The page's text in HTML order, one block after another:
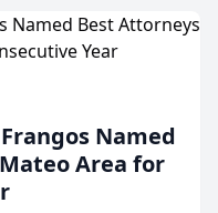
Named
Area for